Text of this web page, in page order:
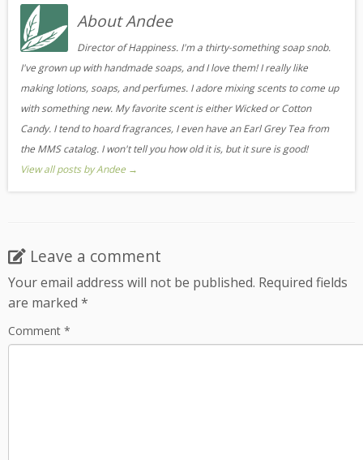
About Andee
Director of Happiness. I'm a thirty-something soap snob.
I've grown up with handmade soaps, and I love them! I really like
making lotions, soaps, and perfumes. I adore mixing scents to come up
with something new. My favorite scent is either Wicked or Cotton
Candy. I tend to hoard fragrances, I even have an Earl Grey Tea from
the MMS catalog. I won't tell you how old it is, but it sure is good!
View all posts by Andee →
Leave a comment
Your email address will not be published. Required fields
are marked *
Comment *